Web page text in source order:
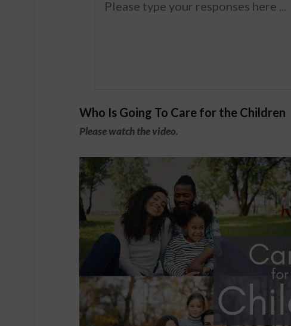
Who Is Going To Care for the Children
Please watch the video.